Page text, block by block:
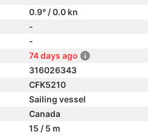
0.9° / 0.0 kn
-
-
74 days ago
316026343
CFK5210
Sailing vessel
Canada
15 / 5 m